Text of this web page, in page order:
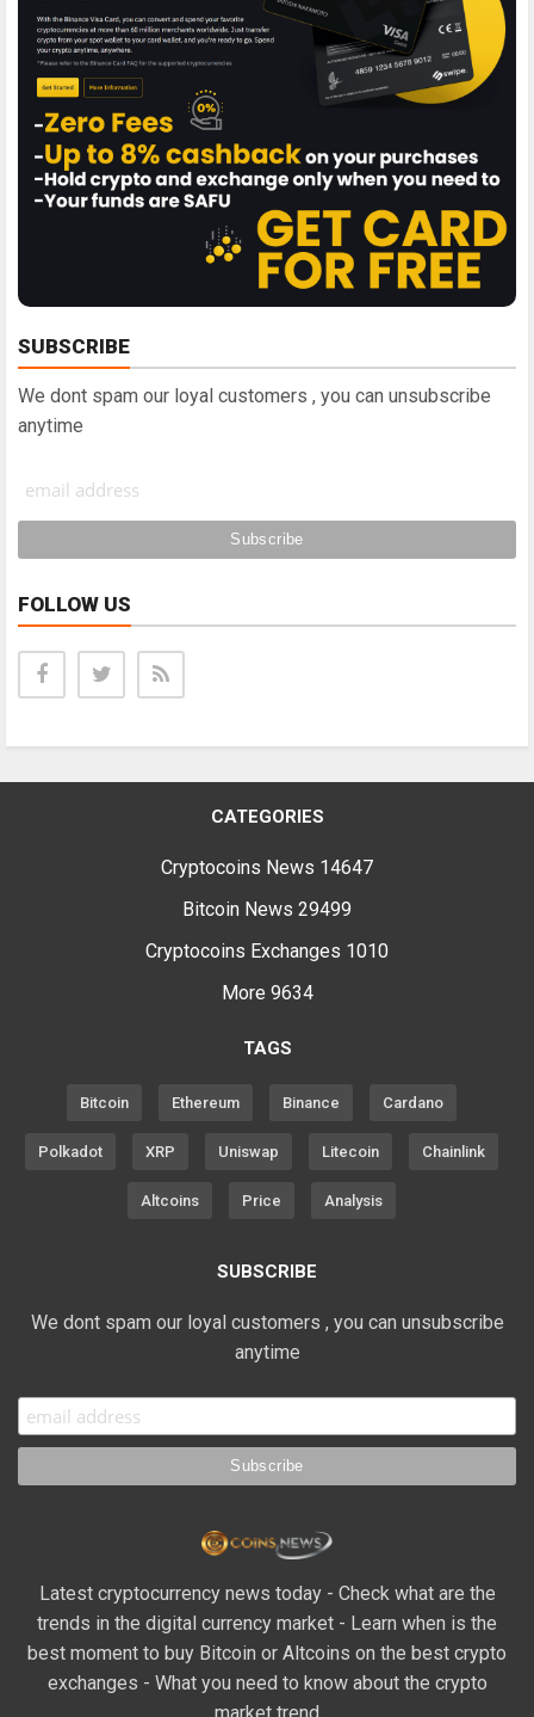
SUBSCRIBE
We dont spam our loyal customers , you can unsubscribe
anytime
FOLLOW US
CATEGORIES
Cryptocoins News 14647
Bitcoin News 29499
Cryptocoins Exchanges 1010
More 9634
TAGS
Bitcoin Ethereum Binance Cardano
Polkadot XRP Uniswap Litecoin Chainlink
Altcoins Price Analysis
SUBSCRIBE
We dont spam our loyal customers , you can unsubscribe
anytime
Latest cryptocurrency news today - Check what are the
trends in the digital currency market - Learn when is the
best moment to buy Bitcoin or Altcoins on the best crypto
exchanges - What you need to know about the crypto
market trend